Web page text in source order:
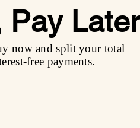
Pay Later
now and split your total
free payments.